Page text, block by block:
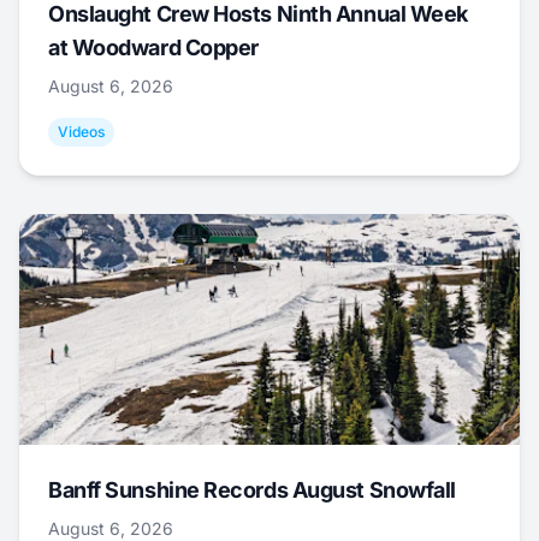
Onslaught Crew Hosts Ninth Annual Week
at Woodward Copper
August 6, 2026
Videos
Banff Sunshine Records August Snowfall
August 6, 2026